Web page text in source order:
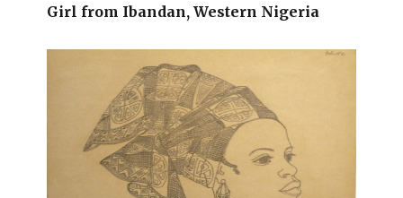
Girl from Ibandan, Western Nigeria